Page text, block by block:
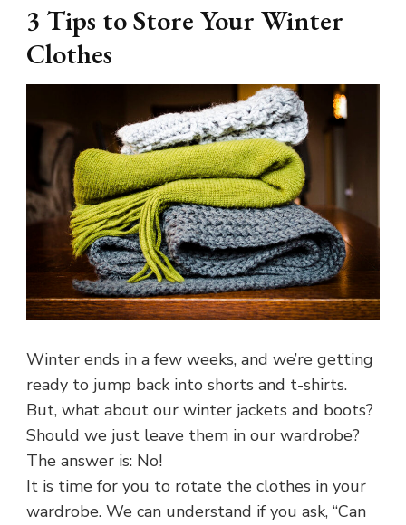
3 Tips to Store Your Winter
Clothes
Winter ends in a few weeks, and we’re getting
ready to jump back into shorts and t-shirts.
But, what about our winter jackets and boots?
Should we just leave them in our wardrobe?
The answer is: No!
It is time for you to rotate the clothes in your
wardrobe. We can understand if you ask, “Can